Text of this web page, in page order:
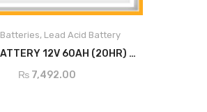
Batteries, Lead Acid Battery
ATLAS BATTERY 12V 60AH (20HR) GR 87
₨ 7,492.00
ADD TO CART